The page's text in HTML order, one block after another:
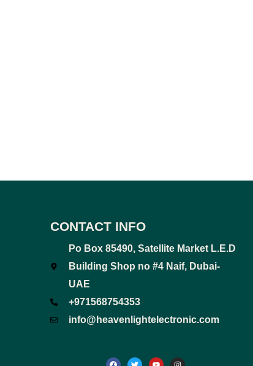
CONTACT INFO
Po Box 85490, Satellite Market L.E.D
Building Shop no #4 Naif, Dubai-
UAE
+971568754353
info@heavenlightelectronic.com
a
w
o
n